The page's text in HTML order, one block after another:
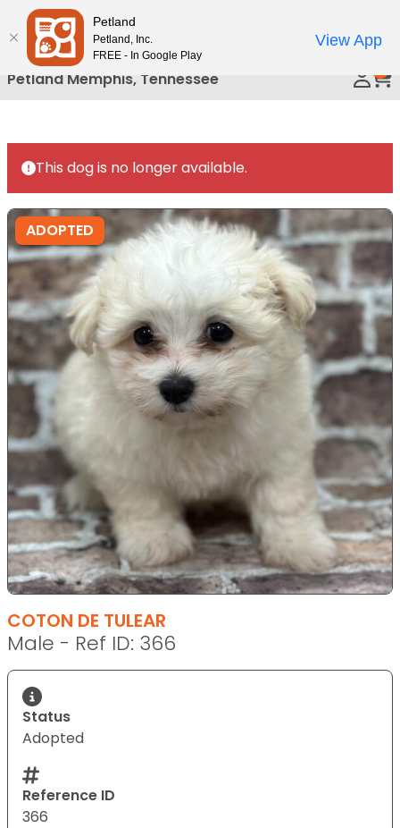
Please
note:
This
website
includes
accessibility
system.
Petland Memphis, Tennessee
This dog is no longer available.
ADOPTED
COTON DE TULEAR
Male - Ref ID: 366
Status
Adopted
Reference ID
366
Petland
Petland, Inc.
FREE - In Google Play
View App